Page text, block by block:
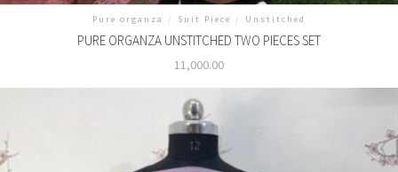
Pure organza / Suit Piece / Unstitched
PURE ORGANZA UNSTITCHED TWO PIECES SET
11,000.00